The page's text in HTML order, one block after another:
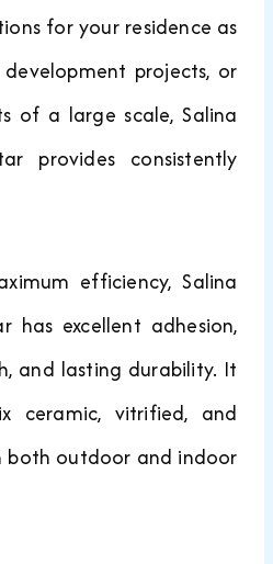
for your residence as
projects, or
of a large scale, Salina
provides consistently
efficiency, Salina
has excellent adhesion,
and lasting durability. It
ceramic, vitrified, and
both outdoor and indoor